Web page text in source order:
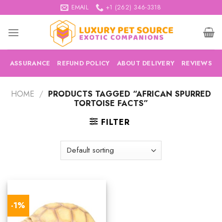
to
content
EMAIL +1 (262) 346-3318
ASSURANCE REFUND POLICY ABOUT DELIVERY REVIEWS
HOME / PRODUCTS TAGGED “AFRICAN SPURRED
TORTOISE FACTS”
FILTER
-1%